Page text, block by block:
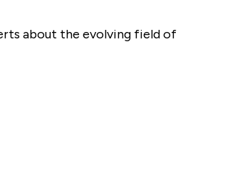
about the evolving field of